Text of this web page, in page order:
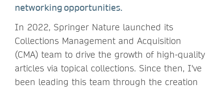
networking opportunities.
In 2022, Springer Nature launched its
Collections Management and Acquisition
(CMA) team to drive the growth of high-quality
articles via topical collections. Since then, I've
been leading this team through the creation